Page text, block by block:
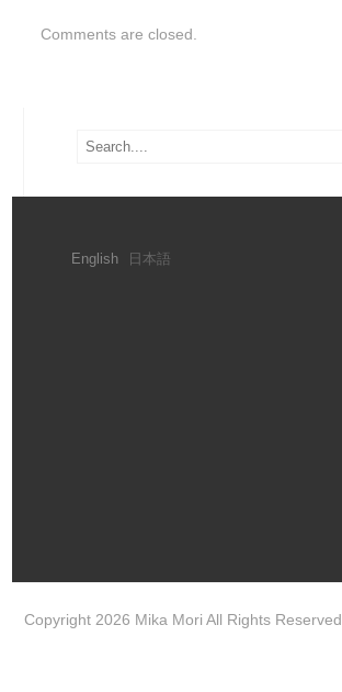
Comments are closed.
English 日本語
Copyright 2026 Mika Mori All Rights Reserved